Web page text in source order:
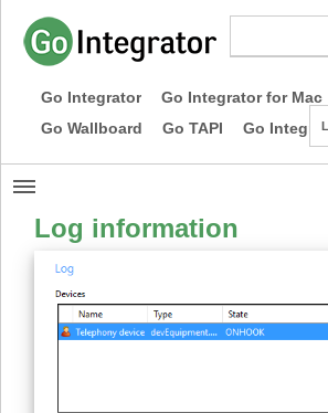
Go Integrator Go Integrator for Mac
Go Wallboard
Go TAPI Go
Log information